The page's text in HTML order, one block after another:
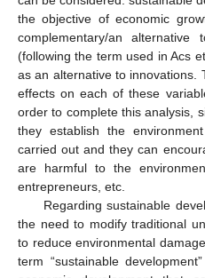
the objective of economic
complementary/an alternative
(following the term used in Acs
as an alternative to innovations.
effects on each of these
order to complete this analysis,
they establish the
carried out and they can
are harmful to the
entrepreneurs, etc.
Regarding sustainable
the need to modify traditional
to reduce environmental
term “sustainable